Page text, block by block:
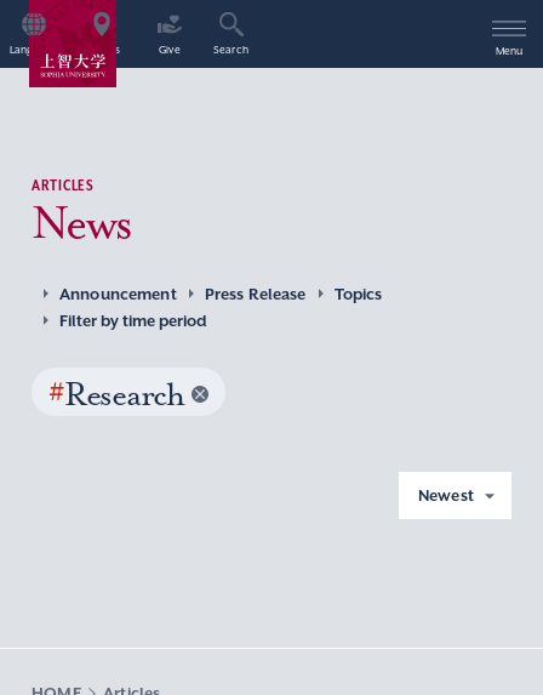
Language Access Give Search Menu
ARTICLES
News
Announcement Press Release
Topics
Filter by time period
#Research
Newest